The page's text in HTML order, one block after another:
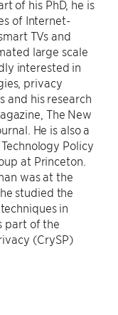
of his PhD, he is
of Internet-
TVs and
large scale
interested in
privacy
and his research
The New
He is also a
Policy
at Princeton.
was at the
studied the
in
part of the
(CrySP)